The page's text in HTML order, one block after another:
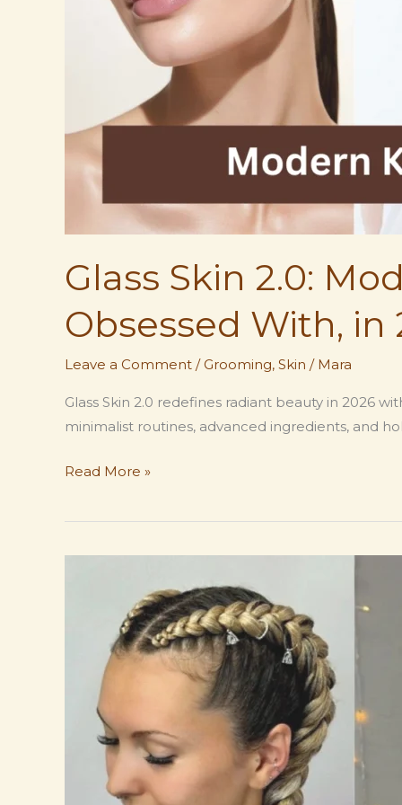
Glass Skin 2.0:
Obsessed With, in
Leave a Comment /Grooming, Skin / Mara
Glass Skin 2.0 redefines radiant beauty in 2026
minimalist routines, advanced ingredients, and
Glass
2.0:
Women
Obsessed
With,
Read More »